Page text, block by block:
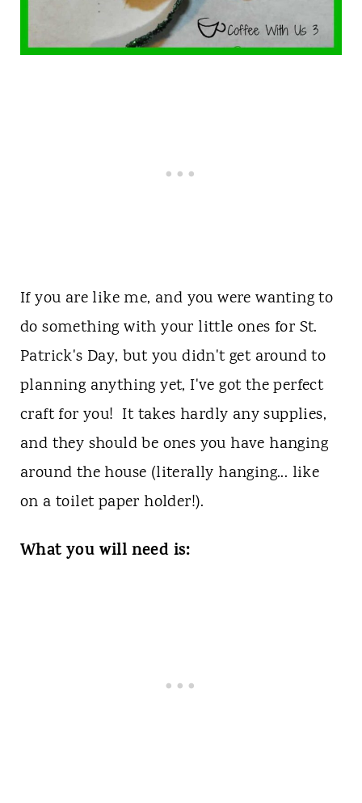
If you are like me, and you were wanting to
do something with your little ones for St.
Patrick's Day, but you didn't get around to
planning anything yet, I've got the perfect
craft for you! It takes hardly any supplies,
and they should be ones you have hanging
around the house (literally hanging... like
on a toilet paper holder!).
What you will need is: